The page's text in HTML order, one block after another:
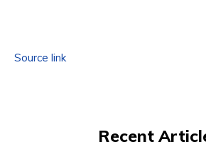
Source link
Recent